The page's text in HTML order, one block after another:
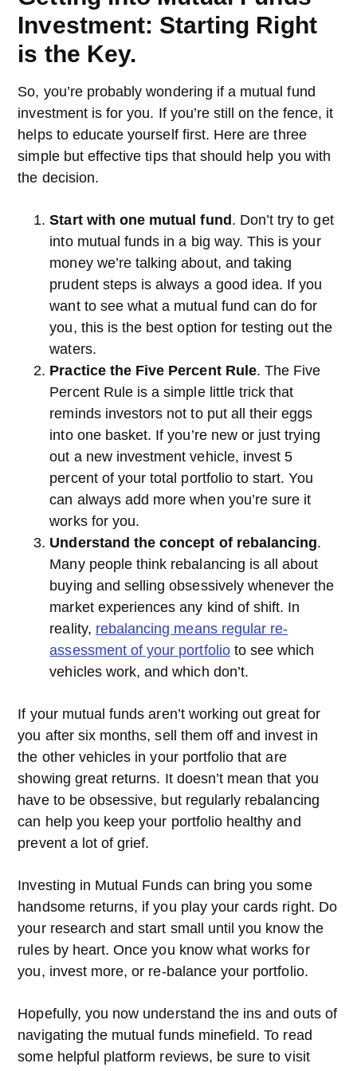
Investment: Starting Right
is the Key.
So, you’re probably wondering if a mutual fund
investment is for you. If you’re still on the fence, it
helps to educate yourself first. Here are three
simple but effective tips that should help you with
the decision.
Start with one mutual fund . Don’t try to get
into mutual funds in a big way. This is your
money we’re talking about, and taking
prudent steps is always a good idea. If you
want to see what a mutual fund can do for
you, this is the best option for testing out the
waters.
Practice the Five Percent Rule. The Five
Percent Rule is a simple little trick that
reminds investors not to put all their eggs
into one basket. If you’re new or just trying
out a new investment vehicle, invest 5
percent of your total portfolio to start. You
can always add more when you’re sure it
works for you.
Understand the concept of rebalancing.
Many people think rebalancing is all about
buying and selling obsessively whenever the
market experiences any kind of shift. In
reality, rebalancing means regular re-
assessment of your portfolioto see which
vehicles work, and which don’t.
If your mutual funds aren’t working out great for
you after six months, sell them off and invest in
the other vehicles in your portfolio that are
showing great returns. It doesn’t mean that you
have to be obsessive, but regularly rebalancing
can help you keep your portfolio healthy and
prevent a lot of grief.
Investing in Mutual Funds can bring you some
handsome returns, if you play your cards right. Do
your research and start small until you know the
rules by heart. Once you know what works for
you, invest more, or re-balance your portfolio.
Hopefully, you now understand the ins and outs of
navigating the mutual funds minefield. To read
some helpful platform reviews, be sure to visit